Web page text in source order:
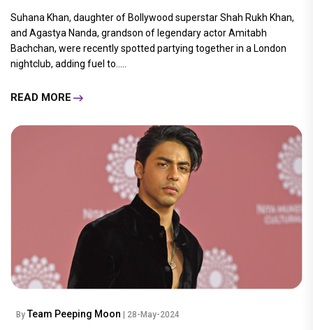
Suhana Khan, daughter of Bollywood superstar Shah Rukh Khan,
and Agastya Nanda, grandson of legendary actor Amitabh
Bachchan, were recently spotted partying together in a London
nightclub, adding fuel to.....
READ MORE
By Team Peeping Moon | 28-May-2024